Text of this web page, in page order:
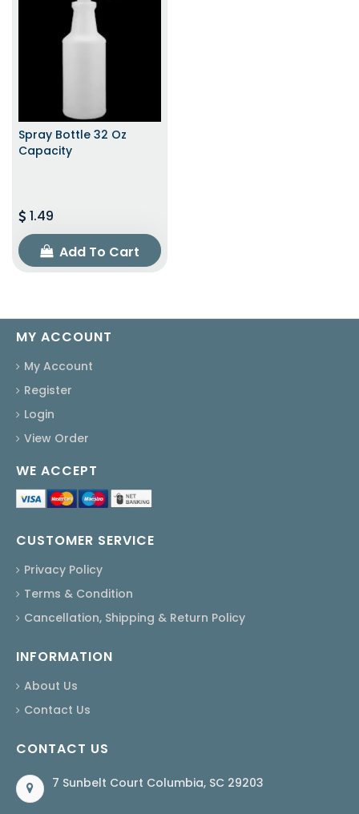
Spray Bottle 32 Oz
Capacity
1.49
Add To Cart
MY ACCOUNT
My Account
Register
Login
View Order
WE ACCEPT
CUSTOMER SERVICE
Privacy Policy
Terms & Condition
Cancellation, Shipping & Return Policy
INFORMATION
About Us
Contact Us
CONTACT US
7 Sunbelt Court Columbia, SC 29203